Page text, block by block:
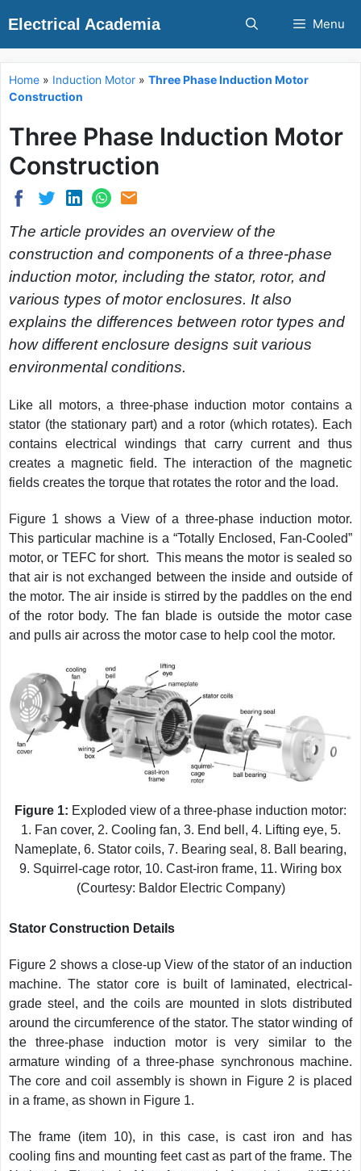
Electrical Academia Menu
Home » Induction Motor » Three Phase Induction Motor
Construction
Three Phase Induction Motor
Construction
The article provides an overview of the
construction and components of a three-phase
induction motor, including the stator, rotor, and
various types of motor enclosures. It also
explains the differences between rotor types and
how different enclosure designs suit various
environmental conditions.
Like all motors, a three-phase induction motor contains a
stator (the stationary part) and a rotor (which rotates). Each
contains electrical windings that carry current and thus
creates a magnetic field. The interaction of the magnetic
fields creates the torque that rotates the rotor and the load.
Figure 1 shows a View of a three-phase induction motor.
This particular machine is a “Totally Enclosed, Fan-Cooled”
motor, or TEFC for short. This means the motor is sealed so
that air is not exchanged between the inside and outside of
the motor. The air inside is stirred by the paddles on the end
of the rotor body. The fan blade is outside the motor case
and pulls air across the motor case to help cool the motor.
Figure 1: Exploded view of a three-phase induction motor:
1. Fan cover, 2. Cooling fan, 3. End bell, 4. Lifting eye, 5.
Nameplate, 6. Stator coils, 7. Bearing seal, 8. Ball bearing,
9. Squirrel-cage rotor, 10. Cast-iron frame, 11. Wiring box
(Courtesy: Baldor Electric Company)
Stator Construction Details
Figure 2 shows a close-up View of the stator of an induction
machine. The stator core is built of laminated, electrical-
grade steel, and the coils are mounted in slots distributed
around the circumference of the stator. The stator winding of
the three-phase induction motor is very similar to the
armature winding of a three-phase synchronous machine.
The core and coil assembly is shown in Figure 2 is placed
in a frame, as shown in Figure 1.
The frame (item 10), in this case, is cast iron and has
cooling fins and mounting feet cast as part of the frame. The